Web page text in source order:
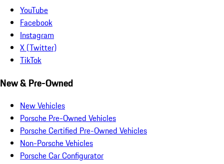
YouTube
Facebook
Instagram
X (Twitter)
TikTok
New & Pre-Owned
New Vehicles
Porsche Pre-Owned Vehicles
Porsche Certified Pre-Owned Vehicles
Non-Porsche Vehicles
Porsche Car Configurator